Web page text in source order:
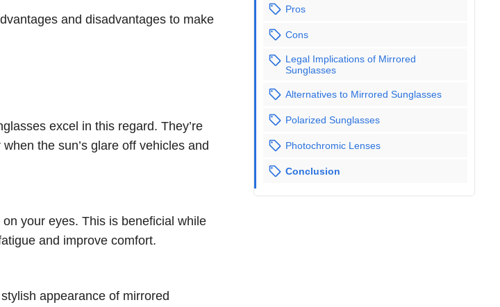
and disadvantages to make
excel in this regard. They’re
the sun’s glare off vehicles and
your eyes. This is beneficial while
and improve comfort.
appearance of mirrored
Pros
Cons
Legal Implications of Mirrored
Sunglasses
Alternatives to Mirrored Sunglasses
Polarized Sunglasses
Photochromic Lenses
Conclusion